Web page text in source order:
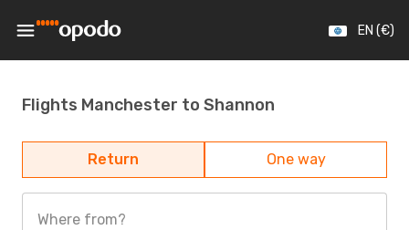
EN (€)
Flights Manchester to Shannon
Return One way
Where from?